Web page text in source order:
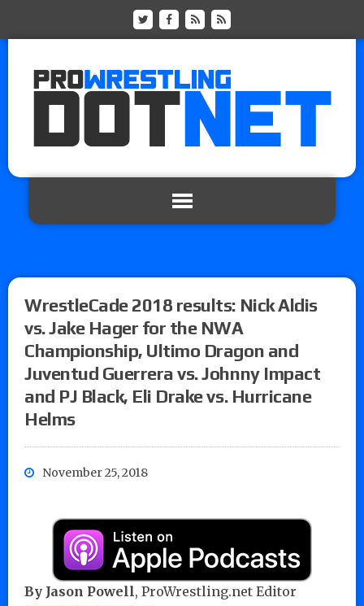
WrestleCade 2018 results: Nick Aldis
vs. Jake Hager for the NWA
Championship, Ultimo Dragon and
Juventud Guerrera vs. Johnny Impact
and PJ Black, Eli Drake vs. Hurricane
Helms
November 25, 2018
By Jason Powell, ProWrestling.net Editor